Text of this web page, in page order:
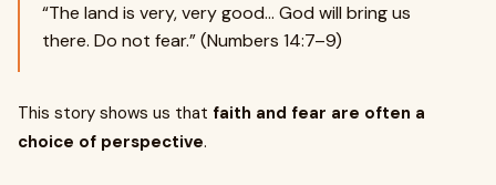
“The land is very, very good... God will bring us
there. Do not fear.” (Numbers 14:7–9)
This story shows us that faith and fear are often a
choice of perspective.